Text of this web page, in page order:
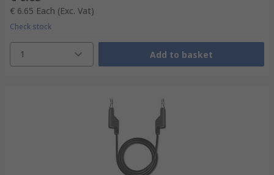
€ 6.65 Each (Exc. Vat)
Check stock
1 Add to basket